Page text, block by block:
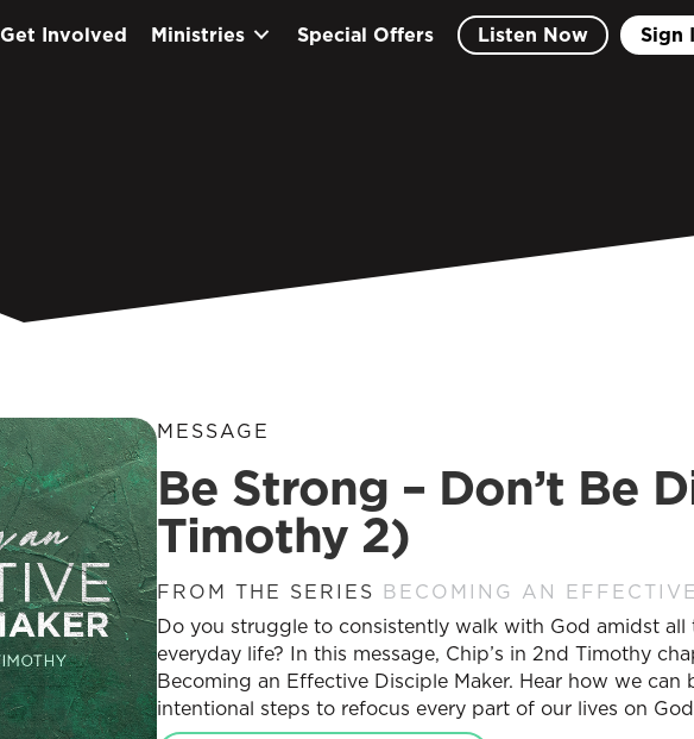
Get Involved Ministries Special Offers Listen Now Sign
MESSAGE
Be Strong – Don’t Be
Timothy 2)
FROM THE SERIES BECOMING AN
Do you struggle to consistently walk with God amidst
everyday life? In this message, Chip’s in 2nd Timothy
Becoming an Effective Disciple Maker. Hear how we
intentional steps to refocus every part of our lives on